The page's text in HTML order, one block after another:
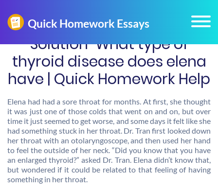
Solution-What type of
thyroid disease does elena
have | Quick Homework Help
Elena had had a sore throat for months. At first, she thought
it was just one of those colds that went on and on, but over
time it just seemed to get worse, and some days it felt like she
had something stuck in her throat. Dr. Tran first looked down
her throat with an otolaryngoscope, and then used her hand
to feel the outside of her neck. “Did you know that you have
an enlarged thyroid?” asked Dr. Tran. Elena didn’t know that,
but wondered if it could be related to that feeling of having
something in her throat.